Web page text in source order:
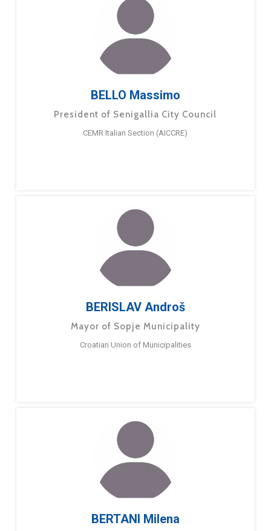
BELLO Massimo
President of Senigallia City Council
CEMR Italian Section (AICCRE)
BERISLAV Androš
Mayor of Sopje Municipality
Croatian Union of Municipalities
BERTANI Milena